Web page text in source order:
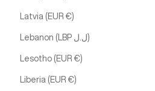
Latvia (EUR €)
Lebanon (LBP ل.ل)
Lesotho (EUR €)
Liberia (EUR €)